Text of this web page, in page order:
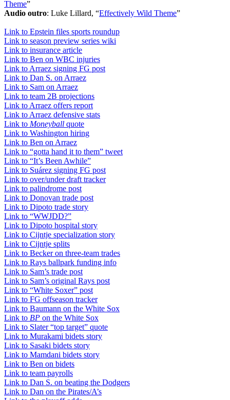
Theme”
Audio outro: Luke Lillard, “Effectively Wild Theme”
Link to Epstein files sports roundup
Link to season preview series wiki
Link to insurance article
Link to Ben on WBC injuries
Link to Arraez signing FG post
Link to Dan S. on Arraez
Link to Sam on Arraez
Link to team 2B projections
Link to Arraez offers report
Link to Arraez defensive stats
Link to Moneyball quote
Link to Washington hiring
Link to Ben on Arraez
Link to “gotta hand it to them” tweet
Link to “It’s Been Awhile”
Link to Suárez signing FG post
Link to over/under draft tracker
Link to palindrome post
Link to Donovan trade post
Link to Dipoto trade story
Link to “WWJDD?”
Link to Dipoto hospital story
Link to Cijntje specialization story
Link to Cijntje splits
Link to Becker on three-team trades
Link to Rays ballpark funding info
Link to Sam’s trade post
Link to Sam’s original Rays post
Link to “White Soxer” post
Link to FG offseason tracker
Link to Baumann on the White Sox
Link to BP on the White Sox
Link to Slater “top target” quote
Link to Murakami bidets story
Link to Sasaki bidets story
Link to Mamdani bidets story
Link to Ben on bidets
Link to team payrolls
Link to Dan S. on beating the Dodgers
Link to Dan on the Pirates/A’s